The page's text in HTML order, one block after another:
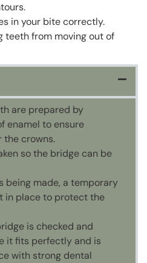
in your bite correctly.
teeth from moving out of
are prepared by
enamel to ensure
the crowns.
so the bridge can be
being made, a temporary
in place to protect the
is checked and
it fits perfectly and is
with strong dental